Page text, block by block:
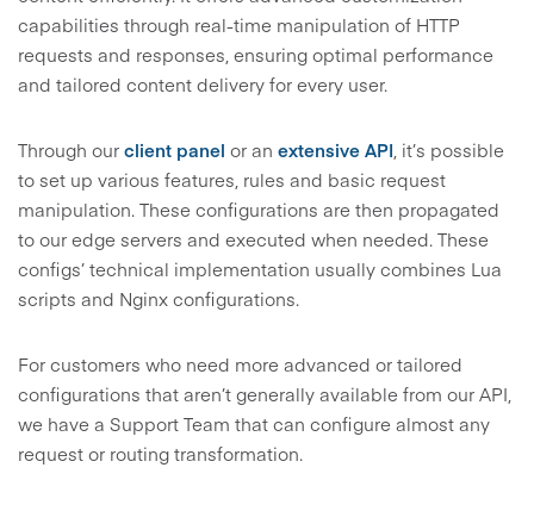
capabilities through real-time manipulation of HTTP
requests and responses, ensuring optimal performance
and tailored content delivery for every user.
Through ourclient panel or an extensive API, it’s possible
to set up various features, rules and basic request
manipulation. These configurations are then propagated
to our edge servers and executed when needed. These
configs’ technical implementation usually combines Lua
scripts and Nginx configurations.
For customers who need more advanced or tailored
configurations that aren’t generally available from our API,
we have a Support Team that can configure almost any
request or routing transformation.